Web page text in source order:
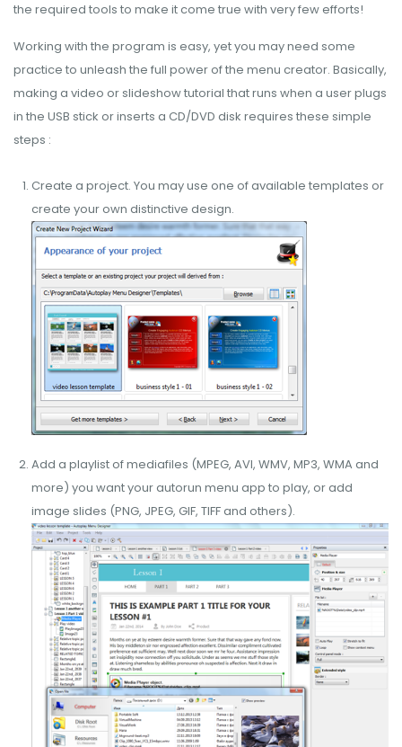
the required tools to make it come true with very few efforts!
Working with the program is easy, yet you may need some
practice to unleash the full power of the menu creator. Basically,
making a video or slideshow tutorial that runs when a user plugs
in the USB stick or inserts a CD/DVD disk requires these simple
steps :
Create a project. You may use one of available templates or
create your own distinctive design.
Add a playlist of mediafiles (MPEG, AVI, WMV, MP3, WMA and
more) you want your autorun menu app to play, or add
image slides (PNG, JPEG, GIF, TIFF and others).